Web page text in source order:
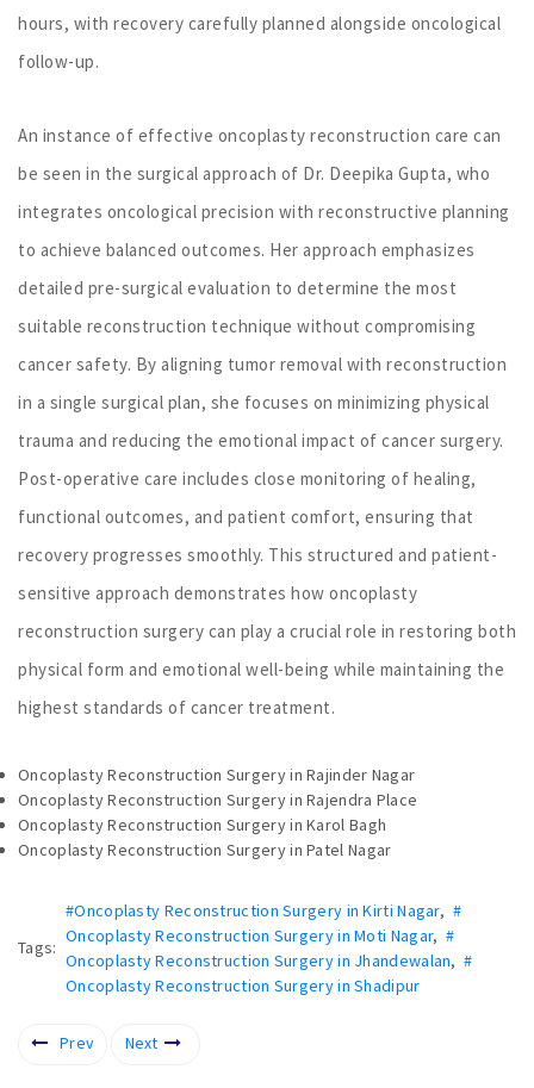
hours, with recovery carefully planned alongside oncological
follow-up.
An instance of effective oncoplasty reconstruction care can
be seen in the surgical approach of Dr. Deepika Gupta, who
integrates oncological precision with reconstructive planning
to achieve balanced outcomes. Her approach emphasizes
detailed pre-surgical evaluation to determine the most
suitable reconstruction technique without compromising
cancer safety. By aligning tumor removal with reconstruction
in a single surgical plan, she focuses on minimizing physical
trauma and reducing the emotional impact of cancer surgery.
Post-operative care includes close monitoring of healing,
functional outcomes, and patient comfort, ensuring that
recovery progresses smoothly. This structured and patient-
sensitive approach demonstrates how oncoplasty
reconstruction surgery can play a crucial role in restoring both
physical form and emotional well-being while maintaining the
highest standards of cancer treatment.
Oncoplasty Reconstruction Surgery in Rajinder Nagar
Oncoplasty Reconstruction Surgery in Rajendra Place
Oncoplasty Reconstruction Surgery in Karol Bagh
Oncoplasty Reconstruction Surgery in Patel Nagar
Tags:
#Oncoplasty Reconstruction Surgery in Kirti Nagar, #
Oncoplasty Reconstruction Surgery in Moti Nagar,#
Oncoplasty Reconstruction Surgery in Jhandewalan,#
Oncoplasty Reconstruction Surgery in Shadipur
Prev Next